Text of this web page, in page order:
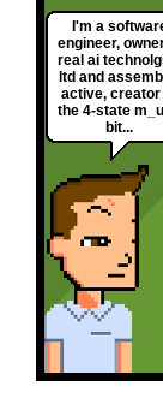
I'm a
engineer,
real ai
ltd and
active, creator
the 4-state
bit...